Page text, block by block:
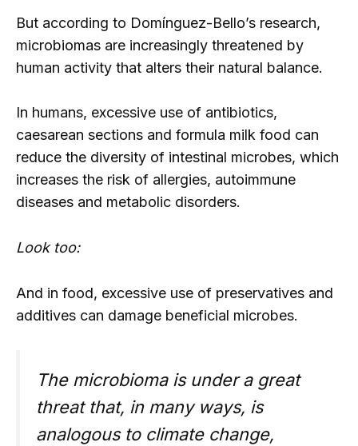
But according to Domínguez-Bello’s research,
microbiomas are increasingly threatened by
human activity that alters their natural balance.
In humans, excessive use of antibiotics,
caesarean sections and formula milk food can
reduce the diversity of intestinal microbes, which
increases the risk of allergies, autoimmune
diseases and metabolic disorders.
Look too:
And in food, excessive use of preservatives and
additives can damage beneficial microbes.
The microbioma is under a great
threat that, in many ways, is
analogous to climate change,